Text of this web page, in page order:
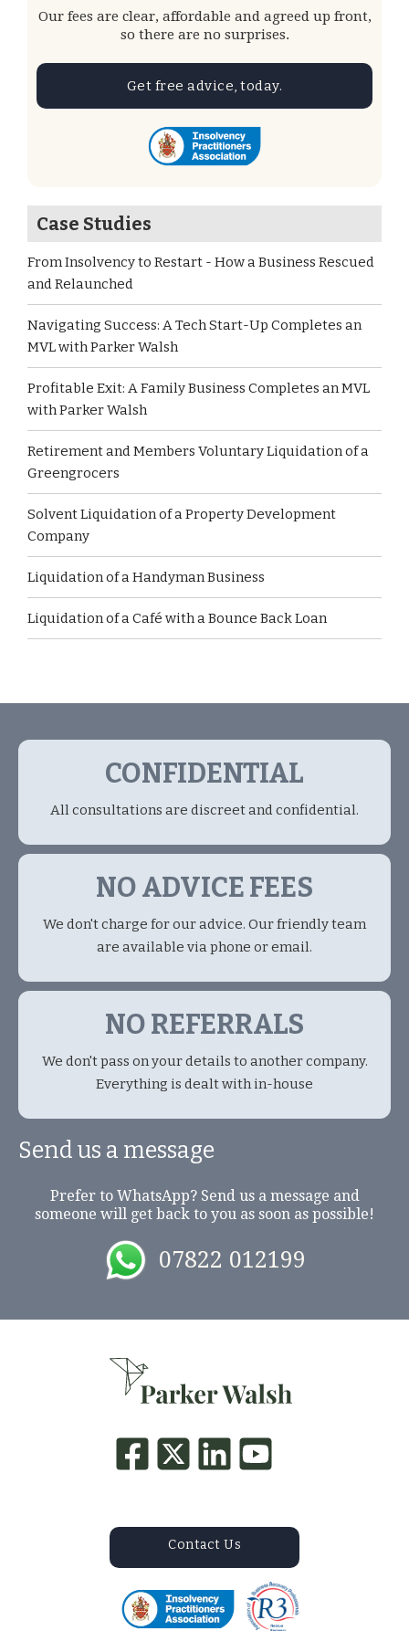
Our fees are clear, affordable and agreed up front,
so there are no surprises.
Get free advice, today.
Case Studies
From Insolvency to Restart - How a Business Rescued
and Relaunched
Navigating Success: A Tech Start-Up Completes an
MVL with Parker Walsh
Profitable Exit: A Family Business Completes an MVL
with Parker Walsh
Retirement and Members Voluntary Liquidation of a
Greengrocers
Solvent Liquidation of a Property Development
Company
Liquidation of a Handyman Business
Liquidation of a Café with a Bounce Back Loan
CONFIDENTIAL
All consultations are discreet and confidential.
NO ADVICE FEES
We don't charge for our advice. Our friendly team
are available via phone or email.
NO REFERRALS
We don't pass on your details to another company.
Everything is dealt with in-house
Send us a message
Prefer to WhatsApp? Send us a message and
someone will get back to you as soon as possible!
07822 012199
Contact Us